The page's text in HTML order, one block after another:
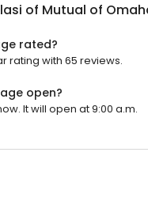
of Mutual of
rated?
rating with 65 reviews.
open?
It will open at 9:00 a.m.